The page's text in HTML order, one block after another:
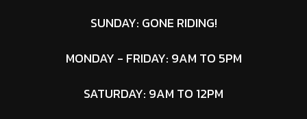
SUNDAY: GONE RIDING!
MONDAY - FRIDAY: 9AM TO 5PM
SATURDAY: 9AM TO 12PM